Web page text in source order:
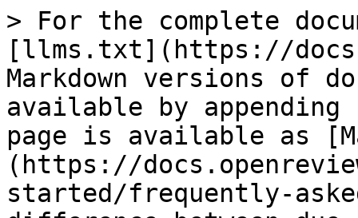
> For the complete
[llms.txt](https://
Markdown versions of
available by
page is available as
(https://
started/frequently-